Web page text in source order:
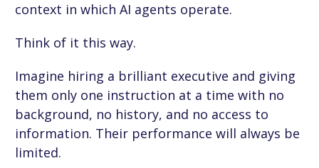
context in which AI agents operate.
Think of it this way.
Imagine hiring a brilliant executive and giving
them only one instruction at a time with no
background, no history, and no access to
information. Their performance will always be
limited.